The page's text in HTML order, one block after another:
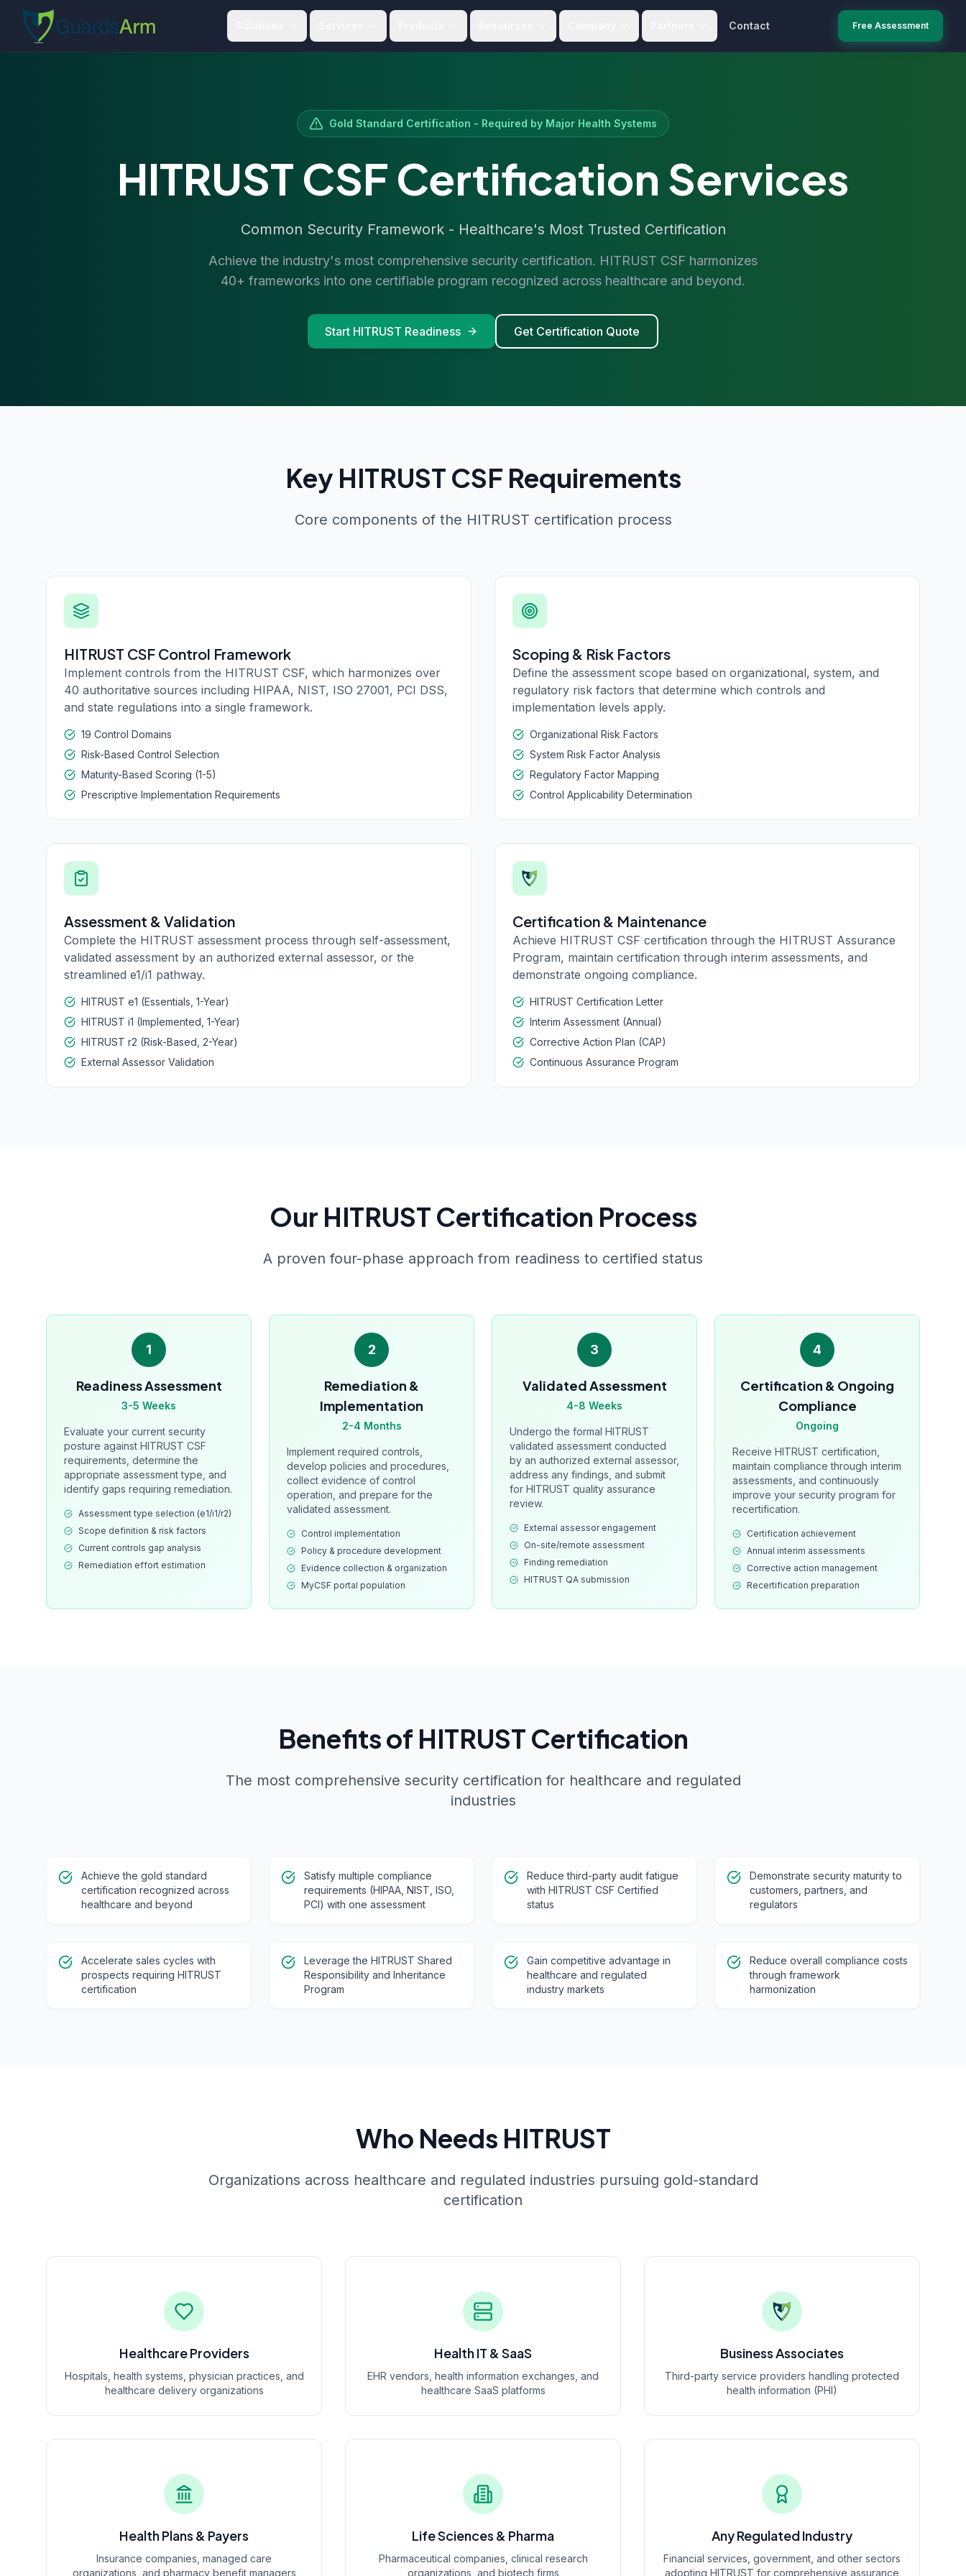
Skip to main content
Skip to navigation
Contact Free Assessment
Gold Standard Certification - Required by Major Health Systems
HITRUST CSF Certification Services
Common Security Framework - Healthcare's Most Trusted Certification
Achieve the industry's most comprehensive security certification. HITRUST CSF harmonizes
40+ frameworks into one certifiable program recognized across healthcare and beyond.
Start HITRUST Readiness Get Certification Quote
Key HITRUST CSF Requirements
Core components of the HITRUST certification process
HITRUST CSF Control Framework
Implement controls from the HITRUST CSF, which harmonizes over
40 authoritative sources including HIPAA, NIST, ISO 27001, PCI DSS,
and state regulations into a single framework.
19 Control Domains
Risk-Based Control Selection
Maturity-Based Scoring (1-5)
Prescriptive Implementation Requirements
Scoping & Risk Factors
Define the assessment scope based on organizational, system, and
regulatory risk factors that determine which controls and
implementation levels apply.
Organizational Risk Factors
System Risk Factor Analysis
Regulatory Factor Mapping
Control Applicability Determination
Assessment & Validation
Complete the HITRUST assessment process through self-assessment,
validated assessment by an authorized external assessor, or the
streamlined e1/i1 pathway.
HITRUST e1 (Essentials, 1-Year)
HITRUST i1 (Implemented, 1-Year)
HITRUST r2 (Risk-Based, 2-Year)
External Assessor Validation
Certification & Maintenance
Achieve HITRUST CSF certification through the HITRUST Assurance
Program, maintain certification through interim assessments, and
demonstrate ongoing compliance.
HITRUST Certification Letter
Interim Assessment (Annual)
Corrective Action Plan (CAP)
Continuous Assurance Program
Our HITRUST Certification Process
A proven four-phase approach from readiness to certified status
1
Readiness Assessment
3-5 Weeks
Evaluate your current security
posture against HITRUST CSF
requirements, determine the
appropriate assessment type, and
identify gaps requiring remediation.
Assessment type selection (e1/i1/r2)
Scope definition & risk factors
Current controls gap analysis
Remediation effort estimation
2
Remediation &
Implementation
2-4 Months
Implement required controls,
develop policies and procedures,
collect evidence of control
operation, and prepare for the
validated assessment.
Control implementation
Policy & procedure development
Evidence collection & organization
MyCSF portal population
3
Validated Assessment
4-8 Weeks
Undergo the formal HITRUST
validated assessment conducted
by an authorized external assessor,
address any findings, and submit
for HITRUST quality assurance
review.
External assessor engagement
On-site/remote assessment
Finding remediation
HITRUST QA submission
4
Certification & Ongoing
Compliance
Ongoing
Receive HITRUST certification,
maintain compliance through interim
assessments, and continuously
improve your security program for
recertification.
Certification achievement
Annual interim assessments
Corrective action management
Recertification preparation
Benefits of HITRUST Certification
The most comprehensive security certification for healthcare and regulated
industries
Achieve the gold standard
certification recognized across
healthcare and beyond
Satisfy multiple compliance
requirements (HIPAA, NIST, ISO,
PCI) with one assessment
Reduce third-party audit fatigue
with HITRUST CSF Certified
status
Demonstrate security maturity to
customers, partners, and
regulators
Accelerate sales cycles with
prospects requiring HITRUST
certification
Leverage the HITRUST Shared
Responsibility and Inheritance
Program
Gain competitive advantage in
healthcare and regulated
industry markets
Reduce overall compliance costs
through framework
harmonization
Who Needs HITRUST
Organizations across healthcare and regulated industries pursuing gold-standard
certification
Healthcare Providers
Hospitals, health systems, physician practices, and
healthcare delivery organizations
Health IT & SaaS
EHR vendors, health information exchanges, and
healthcare SaaS platforms
Business Associates
Third-party service providers handling protected
health information (PHI)
Health Plans & Payers
Insurance companies, managed care
organizations, and pharmacy benefit managers
Life Sciences & Pharma
Pharmaceutical companies, clinical research
organizations, and biotech firms
Any Regulated Industry
Financial services, government, and other sectors
adopting HITRUST for comprehensive assurance